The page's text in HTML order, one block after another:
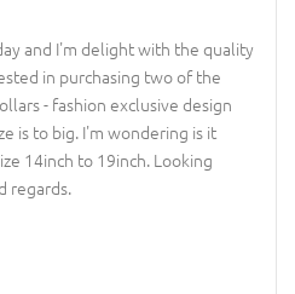
and I'm delight with the quality
in purchasing two of the
- fashion exclusive design
is to big. I'm wondering is it
14inch to 19inch. Looking
regards.